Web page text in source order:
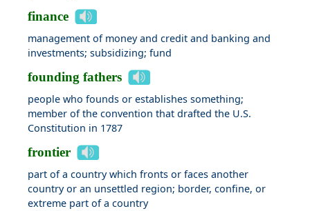
finance
management of money and credit and banking and
investments; subsidizing; fund
founding fathers
people who founds or establishes something;
member of the convention that drafted the U.S.
Constitution in 1787
frontier
part of a country which fronts or faces another
country or an unsettled region; border, confine, or
extreme part of a country